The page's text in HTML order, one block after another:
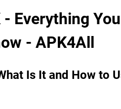
Everything
- APK4All
Is It and How to